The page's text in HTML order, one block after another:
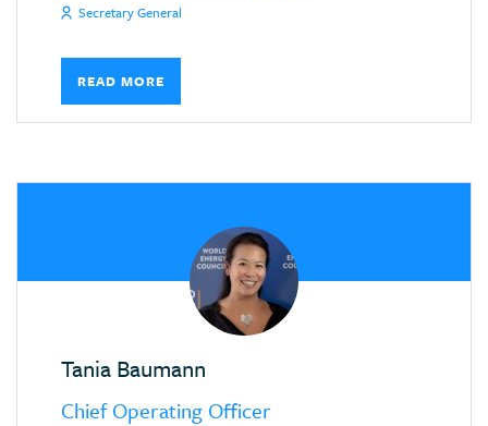
Secretary General
READ MORE
Tania Baumann
Chief Operating Officer